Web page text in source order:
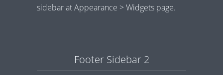
sidebar at Appearance > Widgets page.
Footer Sidebar 2